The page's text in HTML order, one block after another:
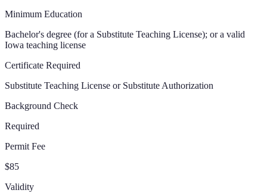
Minimum Education
Bachelor's degree (for a Substitute Teaching License); or a valid
Iowa teaching license
Certificate Required
Substitute Teaching License or Substitute Authorization
Background Check
Required
Permit Fee
$85
Validity